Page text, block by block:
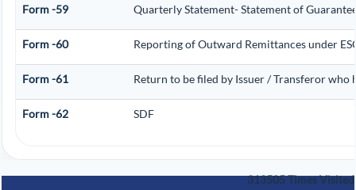
Form -59 Quarterly Statement- Statement of
Form -60 Reporting of Outward Remittances under
Form -61 Return to be filed by Issuer / Transferor
Form -62 SDF
313505Times Visited